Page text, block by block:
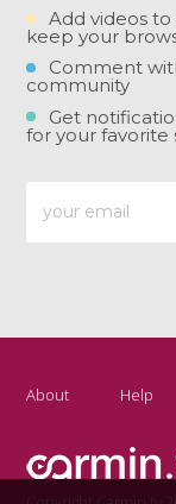
Add videos to
keep your
Comment
community
Get
for your favorite
About Help